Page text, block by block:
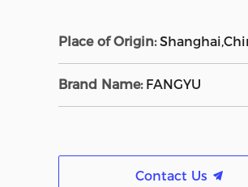
Place of Origin:
Brand Name: FANGYU
Contact Us